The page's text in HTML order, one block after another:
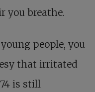
you breathe.
people, you
that irritated
is still